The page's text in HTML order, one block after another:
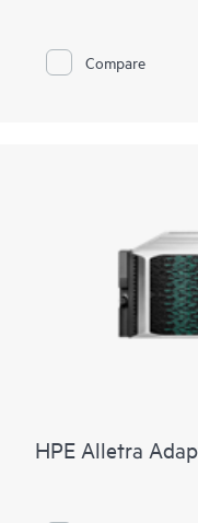
Compare
HPE Alletra